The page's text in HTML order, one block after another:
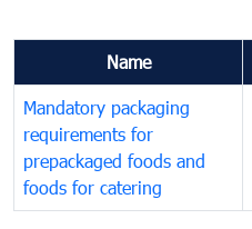
Name
Mandatory packaging
requirements for
prepackaged foods and
foods for catering